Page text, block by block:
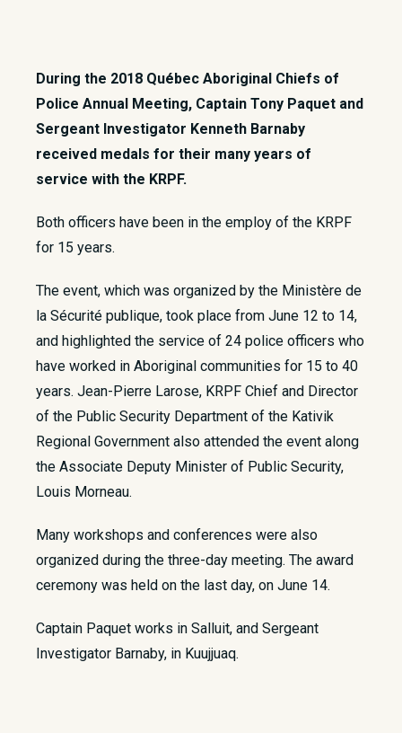
During the 2018 Québec Aboriginal Chiefs of
Police Annual Meeting, Captain Tony Paquet and
Sergeant Investigator Kenneth Barnaby
received medals for their many years of
service with the KRPF.
Both officers have been in the employ of the KRPF
for 15 years.
The event, which was organized by the Ministère de
la Sécurité publique, took place from June 12 to 14,
and highlighted the service of 24 police officers who
have worked in Aboriginal communities for 15 to 40
years. Jean-Pierre Larose, KRPF Chief and Director
of the Public Security Department of the Kativik
Regional Government also attended the event along
the Associate Deputy Minister of Public Security,
Louis Morneau.
Many workshops and conferences were also
organized during the three-day meeting. The award
ceremony was held on the last day, on June 14.
Captain Paquet works in Salluit, and Sergeant
Investigator Barnaby, in Kuujjuaq.